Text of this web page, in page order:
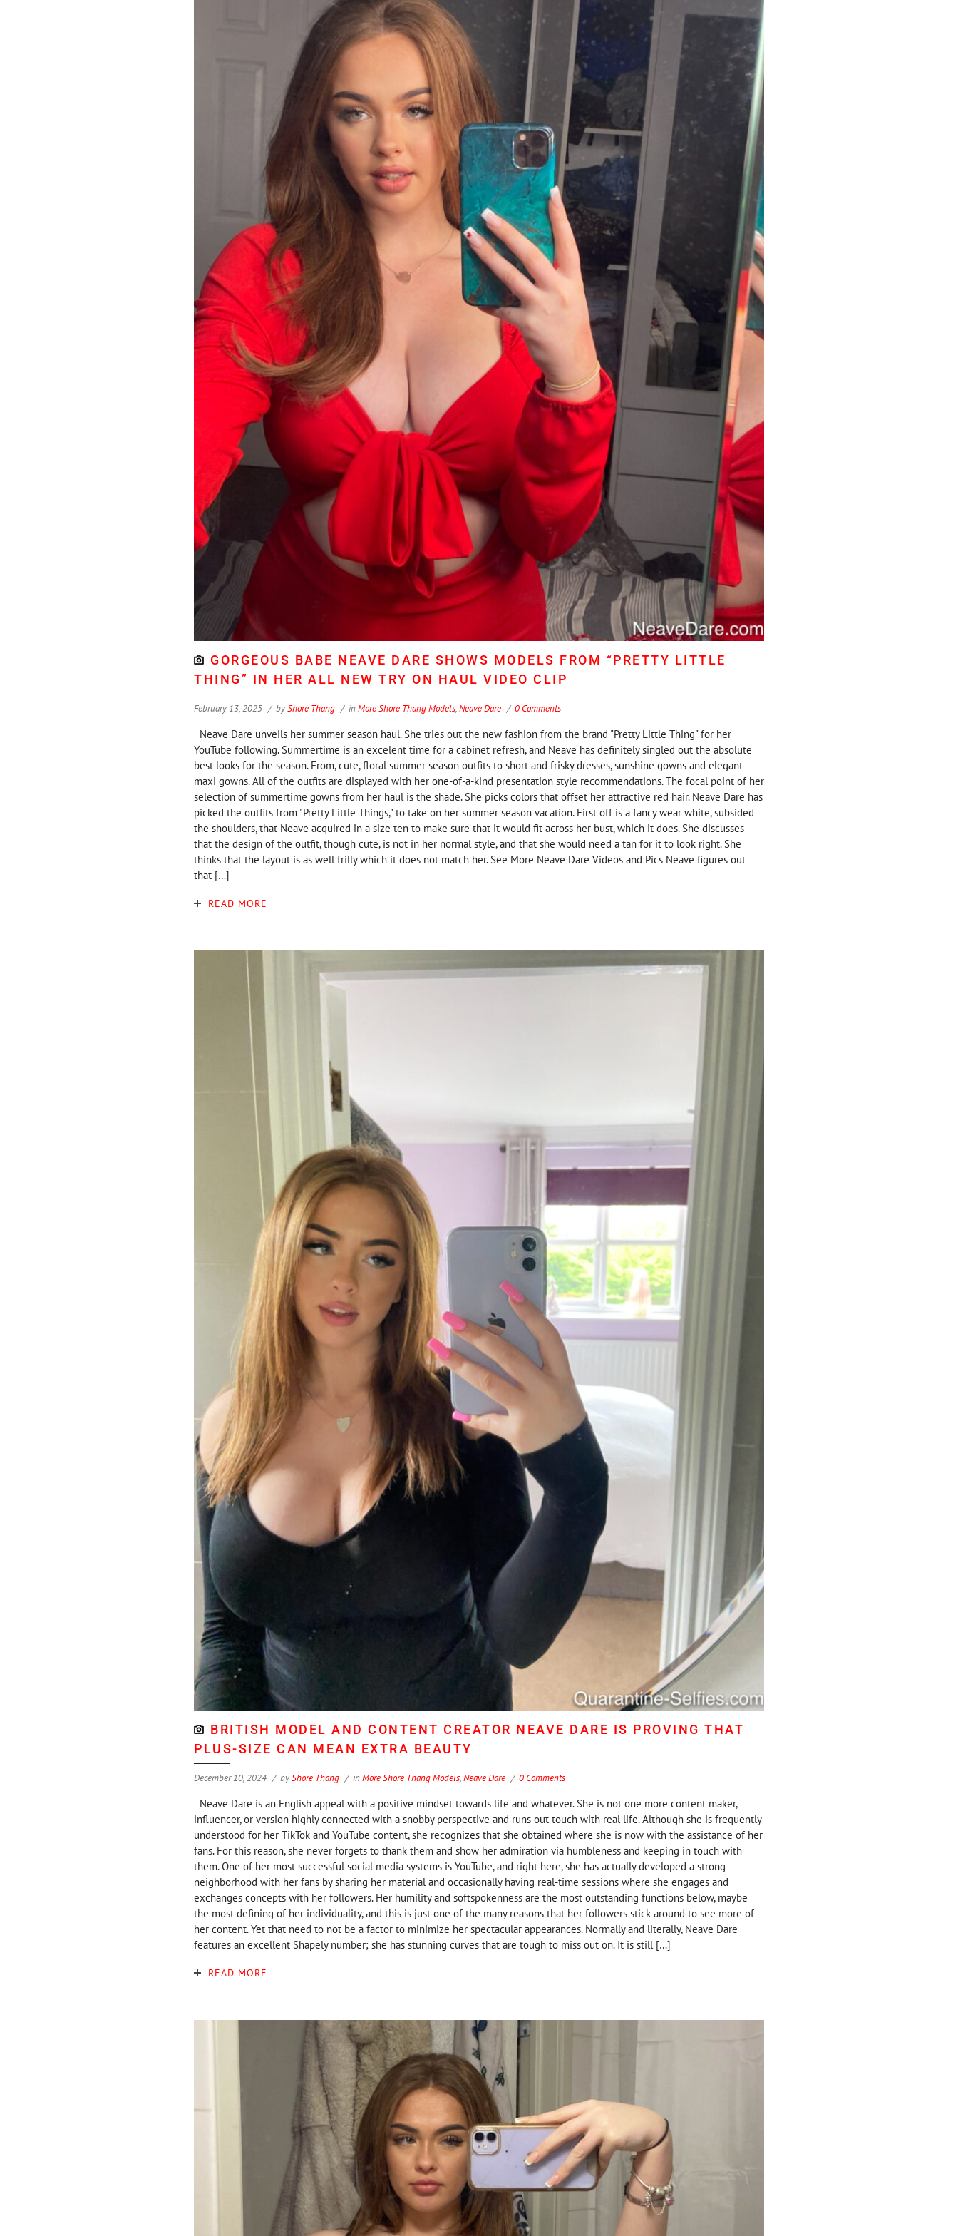
GORGEOUS BABE NEAVE DARE SHOWS MODELS FROM “PRETTY LITTLE
THING” IN HER ALL NEW TRY ON HAUL VIDEO CLIP
February 13, 2025 byShore Thang inMore Shore Thang Models,Neave Dare 0 Comments
Neave Dare unveils her summer season haul. She tries out the new fashion from the brand "Pretty Little Thing" for her
YouTube following. Summertime is an excelent time for a cabinet refresh, and Neave has definitely singled out the absolute
best looks for the season. From, cute, floral summer season outfits to short and frisky dresses, sunshine gowns and elegant
maxi gowns. All of the outfits are displayed with her one-of-a-kind presentation style recommendations. The focal point of her
selection of summertime gowns from her haul is the shade. She picks colors that offset her attractive red hair. Neave Dare has
picked the outfits from "Pretty Little Things," to take on her summer season vacation. First off is a fancy wear white, subsided
the shoulders, that Neave acquired in a size ten to make sure that it would fit across her bust, which it does. She discusses
that the design of the outfit, though cute, is not in her normal style, and that she would need a tan for it to look right. She
thinks that the layout is as well frilly which it does not match her. See More Neave Dare Videos and Pics Neave figures out
that […]
READ MORE
BRITISH MODEL AND CONTENT CREATOR NEAVE DARE IS PROVING THAT
PLUS-SIZE CAN MEAN EXTRA BEAUTY
December 10, 2024 byShore Thang inMore Shore Thang Models,Neave Dare 0 Comments
Neave Dare is an English appeal with a positive mindset towards life and whatever. She is not one more content maker,
influencer, or version highly connected with a snobby perspective and runs out touch with real life. Although she is frequently
understood for her TikTok and YouTube content, she recognizes that she obtained where she is now with the assistance of her
fans. For this reason, she never forgets to thank them and show her admiration via humbleness and keeping in touch with
them. One of her most successful social media systems is YouTube, and right here, she has actually developed a strong
neighborhood with her fans by sharing her material and occasionally having real-time sessions where she engages and
exchanges concepts with her followers. Her humility and softspokenness are the most outstanding functions below, maybe
the most defining of her individuality, and this is just one of the many reasons that her followers stick around to see more of
her content. Yet that need to not be a factor to minimize her spectacular appearances. Normally and literally, Neave Dare
features an excellent Shapely number; she has stunning curves that are tough to miss out on. It is still […]
READ MORE